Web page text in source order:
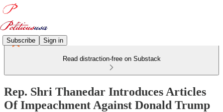
Subscribe Sign in
Read distraction-free on Substack
Rep. Shri Thanedar Introduces Articles
Of Impeachment Against Donald Trump